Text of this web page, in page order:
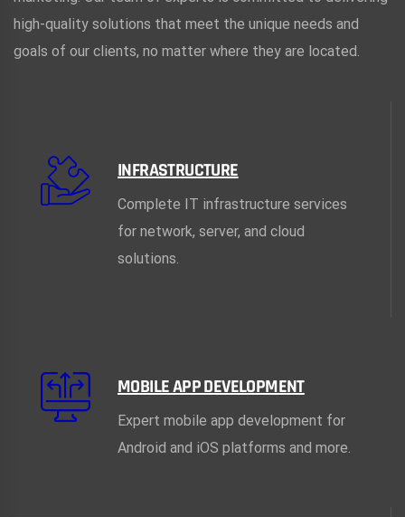
high-quality solutions that meet the unique needs and
goals of our clients, no matter where they are located.
INFRASTRUCTURE
Complete IT infrastructure services
for network, server, and cloud
solutions.
MOBILE APP DEVELOPMENT
Expert mobile app development for
Android and iOS platforms and more.